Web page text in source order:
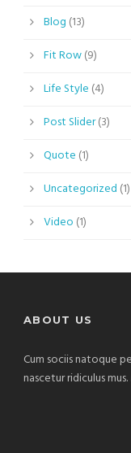
Blog (13)
Fit Row(9)
Life Style (4)
Post Slider(3)
Quote (1)
Uncategorized (1)
Video (1)
ABOUT US
Cum sociis natoque
nascetur ridiculus